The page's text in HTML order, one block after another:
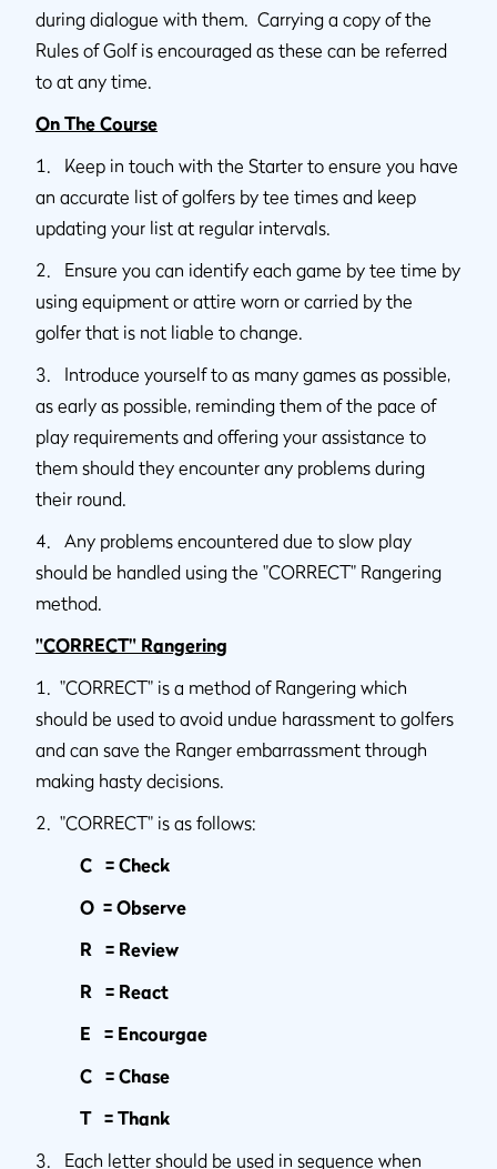
during dialogue with them. Carrying a copy of the
Rules of Golf is encouraged as these can be referred
to at any time.
On The Course
1. Keep in touch with the Starter to ensure you have
an accurate list of golfers by tee times and keep
updating your list at regular intervals.
2. Ensure you can identify each game by tee time by
using equipment or attire worn or carried by the
golfer that is not liable to change.
3. Introduce yourself to as many games as possible,
as early as possible, reminding them of the pace of
play requirements and offering your assistance to
them should they encounter any problems during
their round.
4. Any problems encountered due to slow play
should be handled using the "CORRECT" Rangering
method.
"CORRECT" Rangering
1. "CORRECT" is a method of Rangering which
should be used to avoid undue harassment to golfers
and can save the Ranger embarrassment through
making hasty decisions.
2. "CORRECT" is as follows:
C = Check
O = Observe
R = Review
R = React
E = Encourgae
C = Chase
T = Thank
3. Each letter should be used in sequence when